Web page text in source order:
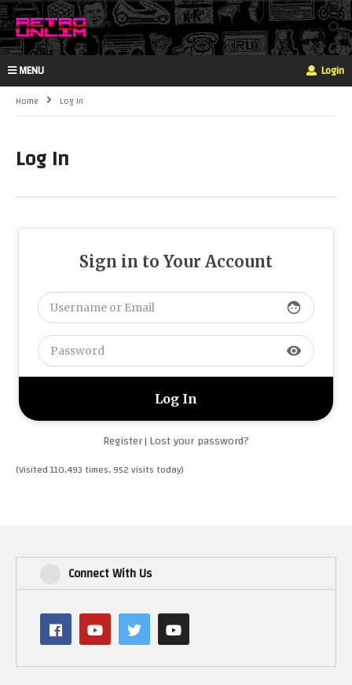
MENU Login
Home Log In
Log In
Sign in to Your Account
face
visibility
Register| Lost your password?
(Visited 110,493 times, 952 visits today)
Connect With Us